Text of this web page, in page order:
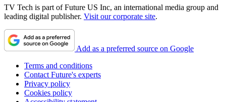
TV Tech is part of Future US Inc, an international media group and
leading digital publisher. Visit our corporate site.
Add as a preferred source on Google
Terms and conditions
Contact Future's experts
Privacy policy
Cookies policy